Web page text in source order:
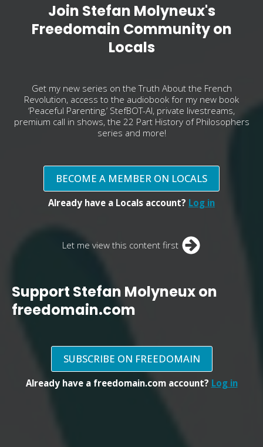
Join Stefan Molyneux's
Freedomain Community on
Locals
Get my new series on the Truth About the French
Revolution, access to the audiobook for my new book
‘Peaceful Parenting,’ StefBOT-AI, private livestreams,
premium call in shows, the 22 Part History of Philosophers
series and more!
BECOME A MEMBER ON LOCALS
Already have a Locals account? Log in
Let me view this content first
Support Stefan Molyneux on
freedomain.com
SUBSCRIBE ON FREEDOMAIN
Already have a freedomain.com account? Log in